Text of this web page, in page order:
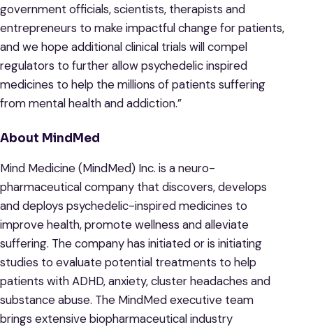
government officials, scientists, therapists and
entrepreneurs to make impactful change for patients,
and we hope additional clinical trials will compel
regulators to further allow psychedelic inspired
medicines to help the millions of patients suffering
from mental health and addiction.”
About MindMed
Mind Medicine (MindMed) Inc. is a neuro-
pharmaceutical company that discovers, develops
and deploys psychedelic-inspired medicines to
improve health, promote wellness and alleviate
suffering. The company has initiated or is initiating
studies to evaluate potential treatments to help
patients with ADHD, anxiety, cluster headaches and
substance abuse. The MindMed executive team
brings extensive biopharmaceutical industry